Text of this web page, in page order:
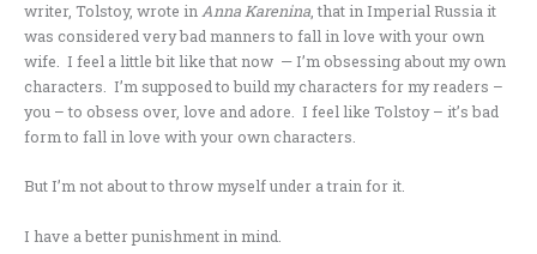
writer, Tolstoy, wrote in Anna Karenina , that in Imperial Russia it
was considered very bad manners to fall in love with your own
wife. I feel a little bit like that now — I’m obsessing about my own
characters. I’m supposed to build my characters for my readers –
you – to obsess over, love and adore. I feel like Tolstoy – it’s bad
form to fall in love with your own characters.
But I’m not about to throw myself under a train for it.
I have a better punishment in mind.